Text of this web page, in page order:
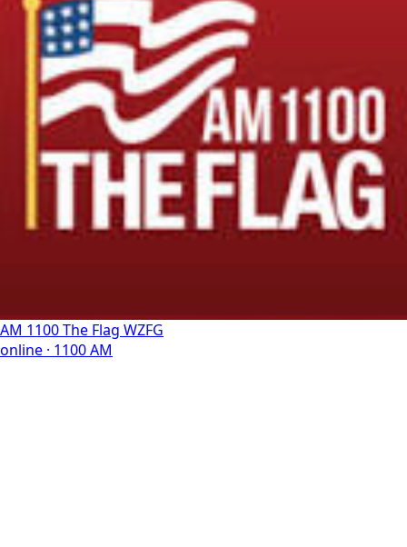
AM 1100 The Flag WZFG
online · 1100 AM